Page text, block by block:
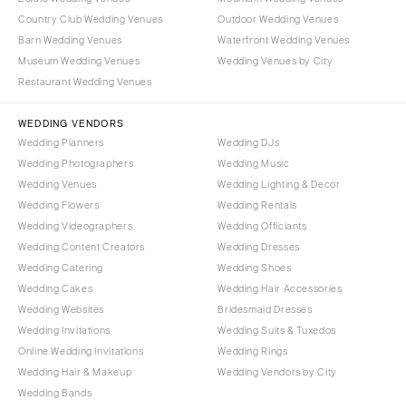
MISSOURI
Kansas City
Springfield
Milwaukee
Cheyenne
Country Club Wedding Venues
Barn Wedding Venues
Museum Wedding Venues
Restaurant Wedding Venues
Outdoor Wedding Venues
Waterfront Wedding Venues
Wedding Venues by City
WEDDING VENDORS
Wedding Planners
Wedding Photographers
Wedding Venues
Wedding Flowers
Wedding Videographers
Wedding Content Creators
Wedding Catering
Wedding Cakes
Wedding Websites
Wedding Invitations
Online Wedding Invitations
Wedding Hair & Makeup
Wedding Bands
Wedding DJs
Wedding Music
Wedding Lighting & Decor
Wedding Rentals
Wedding Officiants
Wedding Dresses
Wedding Shoes
Wedding Hair Accessories
Bridesmaid Dresses
Wedding Suits & Tuxedos
Wedding Rings
Wedding Vendors by City